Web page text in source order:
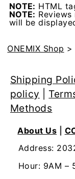
NOTE: HTML
NOTE:
will be
ONEMIX Shop
Shipping
policy
Methods
About Us
Address:
Hour: 9AM –